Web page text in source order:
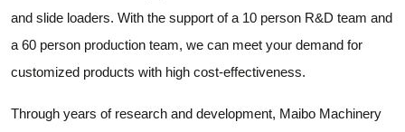
and slide loaders. With the support of a 10 person R&D team and
a 60 person production team, we can meet your demand for
customized products with high cost-effectiveness.
Through years of research and development, Maibo Machinery